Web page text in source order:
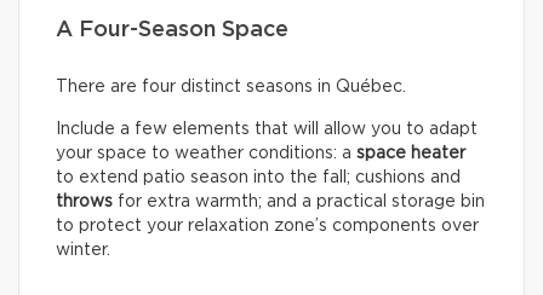
A Four-Season Space
There are four distinct seasons in Québec.
Include a few elements that will allow you to adapt
your space to weather conditions: a space heater
to extend patio season into the fall; cushions and
throws for extra warmth; and a practical storage bin
to protect your relaxation zone’s components over
winter.